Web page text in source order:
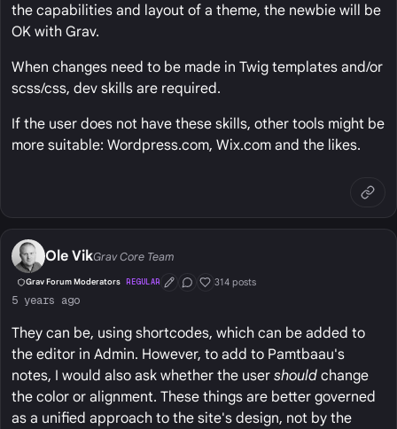
the capabilities and layout of a theme, the newbie will be
OK with Grav.
When changes need to be made in Twig templates and/or
scss/css, dev skills are required.
If the user does not have these skills, other tools might be
more suitable: Wordpress.com, Wix.com and the likes.
Ole VikGrav Core Team
Grav Forum Moderators REGULAR First Post
Conversation Starter
Well Liked
314 posts
5 years ago
They can be, using shortcodes, which can be added to
the editor in Admin. However, to add to Pamtbaau's
notes, I would also ask whether the user should change
the color or alignment. These things are better governed
as a unified approach to the site's design, not by the